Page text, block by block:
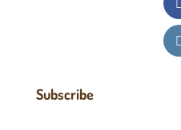
Subscribe